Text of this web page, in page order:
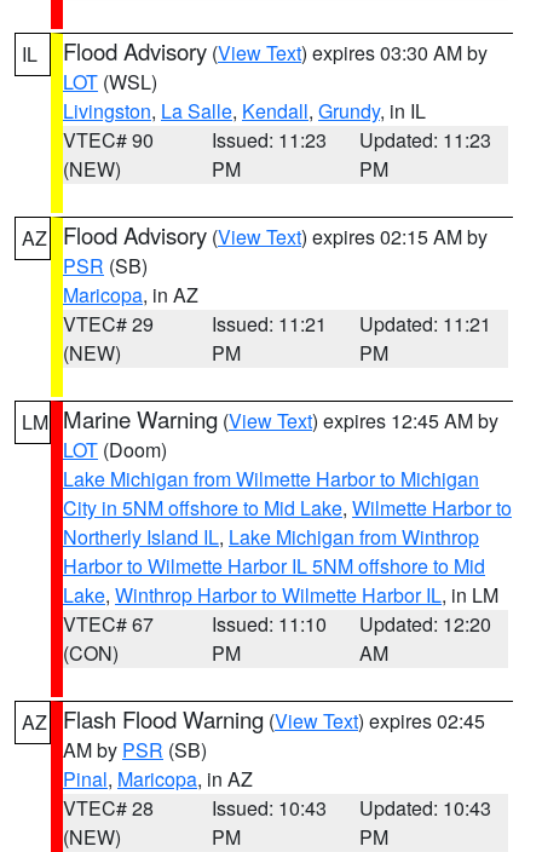
IL Flood Advisory (View Text) expires 03:30 AM by
LOT (WSL)
Livingston, La Salle, Kendall, Grundy, in IL
VTEC# 90
(NEW)
Issued: 11:23
PM
Updated: 11:23
PM
AZ Flood Advisory (View Text) expires 02:15 AM by
PSR (SB)
Maricopa, in AZ
VTEC# 29
(NEW)
Issued: 11:21
PM
Updated: 11:21
PM
LM Marine Warning (View Text) expires 12:45 AM by
LOT (Doom)
Lake Michigan from Wilmette Harbor to Michigan
City in 5NM offshore to Mid Lake, Wilmette Harbor to
Northerly Island IL, Lake Michigan from Winthrop
Harbor to Wilmette Harbor IL 5NM offshore to Mid
Lake, Winthrop Harbor to Wilmette Harbor IL, in LM
VTEC# 67
(CON)
Issued: 11:10
PM
Updated: 12:20
AM
AZ Flash Flood Warning (View Text) expires 02:45
AM by PSR (SB)
Pinal, Maricopa, in AZ
VTEC# 28
(NEW)
Issued: 10:43
PM
Updated: 10:43
PM